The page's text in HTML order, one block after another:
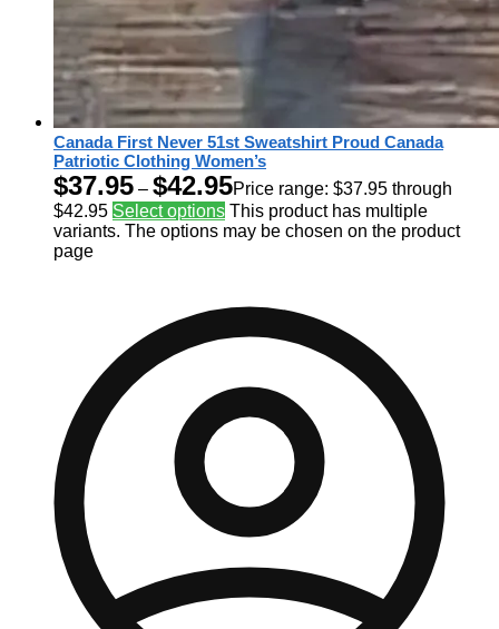
Canada First Never 51st Sweatshirt Proud Canada
Patriotic Clothing Women’s
$37.95 – $42.95Price range: $37.95 through
$42.95 Select options This product has multiple
variants. The options may be chosen on the product
page